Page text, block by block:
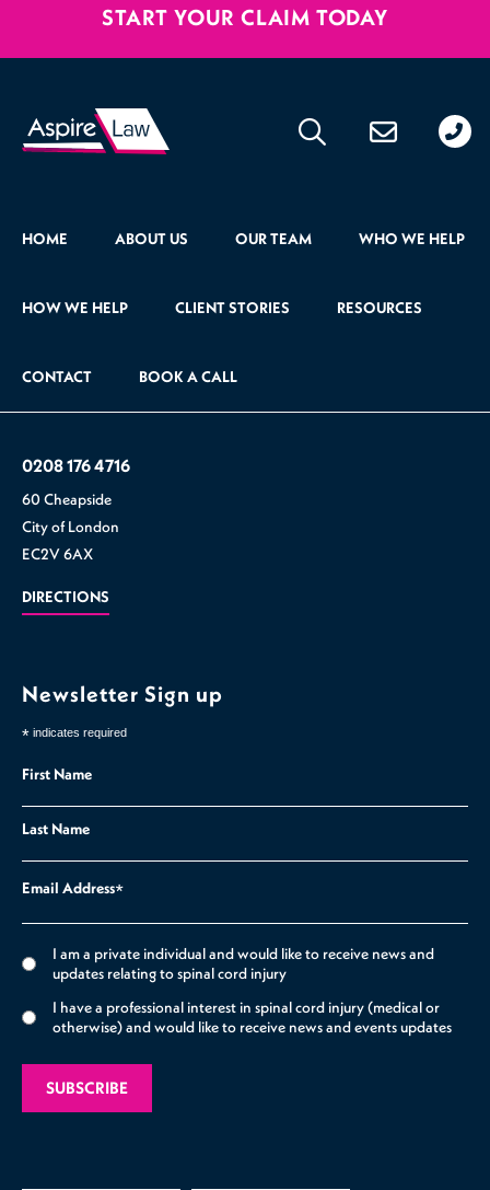
START YOUR CLAIM TODAY
HOME ABOUT US OUR TEAM WHO WE HELP
HOW WE HELP CLIENT STORIES RESOURCES
CONTACT BOOK A CALL
176
0208 176 4716
60 Cheapside
City of London
EC2V 6AX
DIRECTIONS
Newsletter Sign up
* indicates required
First Name
Last Name
Email Address*
I am a private individual and would like to receive news and
updates relating to spinal cord injury
I have a professional interest in spinal cord injury (medical or
otherwise) and would like to receive news and events updates